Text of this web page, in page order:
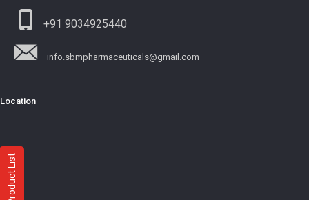
Product List
+91 9034925440
info.sbmpharmaceuticals@gmail.com
Location